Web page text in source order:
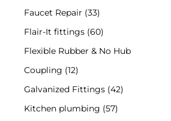
Faucet Repair (33)
Flair-It fittings (60)
Flexible Rubber & No Hub
Coupling (12)
Galvanized Fittings (42)
Kitchen plumbing (57)